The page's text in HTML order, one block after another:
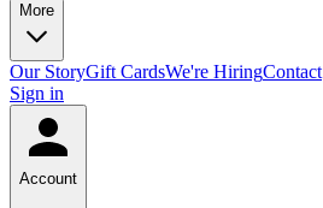
More
Our StoryGift CardsWe're HiringContact
Sign in
Account